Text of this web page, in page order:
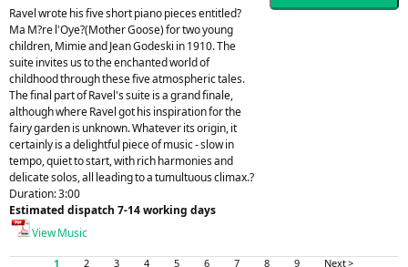
Ravel wrote his five short piano pieces entitled?
Ma M?re l'Oye?(Mother Goose) for two young
children, Mimie and Jean Godeski in 1910. The
suite invites us to the enchanted world of
childhood through these five atmospheric tales.
The final part of Ravel's suite is a grand finale,
although where Ravel got his inspiration for the
fairy garden is unknown. Whatever its origin, it
certainly is a delightful piece of music - slow in
tempo, quiet to start, with rich harmonies and
delicate solos, all leading to a tumultuous climax.?
Duration: 3:00
Estimated dispatch 7-14 working days
View Music
1 2 3 4 5 6 7 8 9 Next >